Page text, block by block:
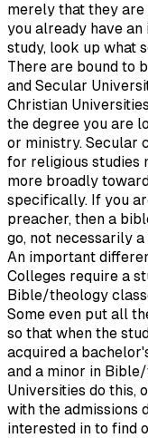
merely that they
you already have
study, look up what
There are bound to
and Secular
Christian
the degree you are
or ministry. Secular
for religious studies
more broadly
specifically. If you
preacher, then a
go, not necessarily
An important
Colleges require a
Bible/theology
Some even put all
so that when the
acquired a
and a minor in
Universities do this,
with the admissions
interested in to find